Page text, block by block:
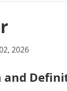
2026